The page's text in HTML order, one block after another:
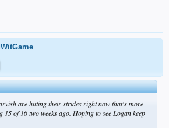
are hitting their strides right now that's more
of 16 two weeks ago. Hoping to see Logan keep